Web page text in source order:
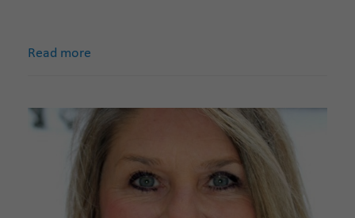
Read more